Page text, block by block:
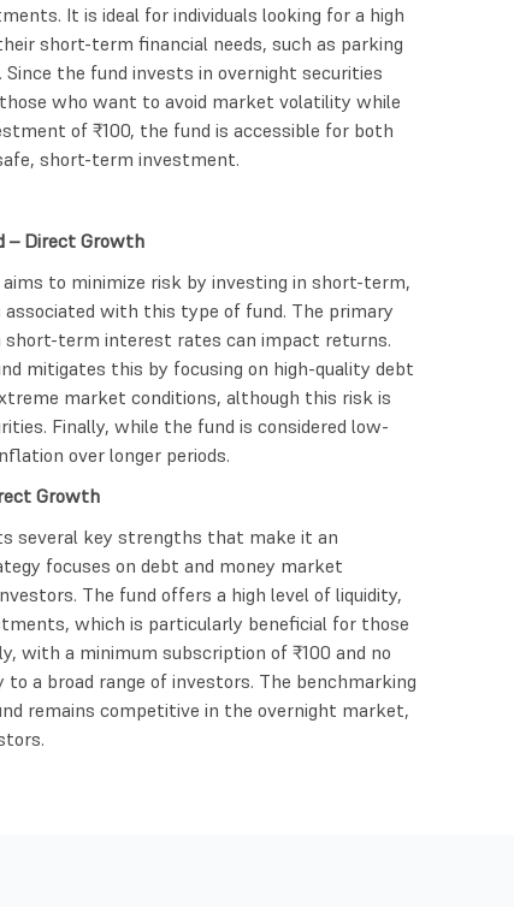
It is ideal for individuals looking for a high
short-term financial needs, such as parking
the fund invests in overnight securities
who want to avoid market volatility while
of ₹100, the fund is accessible for both
short-term investment.
– Direct Growth
to minimize risk by investing in short-term,
with this type of fund. The primary
term interest rates can impact returns.
mitigates this by focusing on high-quality debt
market conditions, although this risk is
Finally, while the fund is considered low-
over longer periods.
Growth
several key strengths that make it an
focuses on debt and money market
The fund offers a high level of liquidity,
which is particularly beneficial for those
with a minimum subscription of ₹100 and no
a broad range of investors. The benchmarking
remains competitive in the overnight market,